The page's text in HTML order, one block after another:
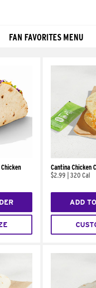
FAN FAVORITES MENU
Cantina Chicken
$2.99
320 Cal
ADD